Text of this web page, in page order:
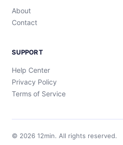
About
Contact
SUPPORT
Help Center
Privacy Policy
Terms of Service
© 2026 12min. All rights reserved.